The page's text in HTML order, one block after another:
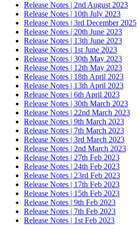
Release Notes | 2nd August 2023
Release Notes | 10th July 2023
Release Notes | 3rd December 2025
Release Notes | 20th June 2023
Release Notes | 13th June 2023
Release Notes | 1st June 2023
Release Notes | 30th May 2023
Release Notes | 12th May 2023
Release Notes | 18th April 2023
Release Notes | 13th April 2023
Release Notes | 6th April 2023
Release Notes | 30th March 2023
Release Notes | 22nd March 2023
Release Notes | 9th March 2023
Release Notes | 7th March 2023
Release Notes | 3rd March 2023
Release Notes | 2nd March 2023
Release Notes | 27th Feb 2023
Release Notes | 24th Feb 2023
Release Notes | 23rd Feb 2023
Release Notes | 17th Feb 2023
Release Notes | 15th Feb 2023
Release Notes | 9th Feb 2023
Release Notes | 7th Feb 2023
Release Notes | 1st Feb 2023